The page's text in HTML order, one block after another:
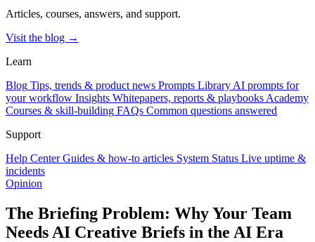
Articles, courses, answers, and support.
Visit the blog →
Learn
Blog Tips, trends & product news Prompts Library AI prompts for
your workflow Insights Whitepapers, reports & playbooks Academy
Courses & skill-building FAQs Common questions answered
Support
Help Center Guides & how-to articles System Status Live uptime &
incidents
Opinion
The Briefing Problem: Why Your Team
Needs AI Creative Briefs in the AI Era